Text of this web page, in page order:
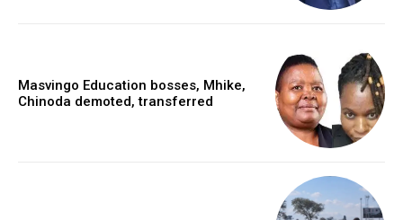
Masvingo Education bosses, Mhike,
Chinoda demoted, transferred